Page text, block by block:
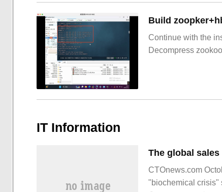
Build
Continue with the
Decompress
IT Information
CTOnews.com
"biochemical crisis"